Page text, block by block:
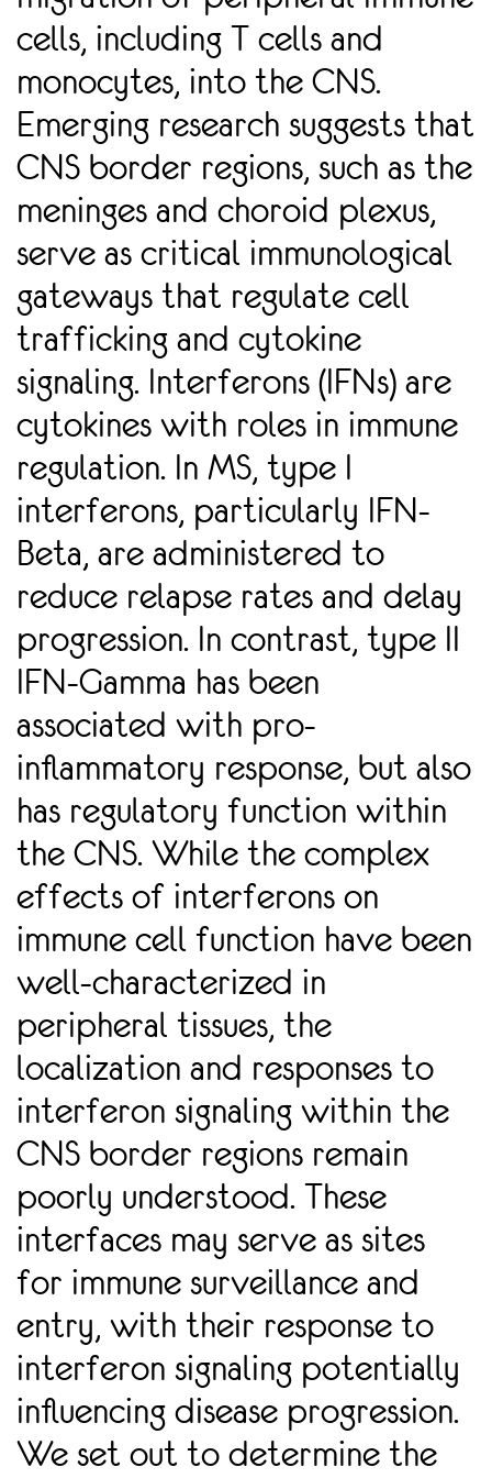
WITHIN THE DURA MATER OF THE MENINGES AND OTHER
BRAIN BORDER SITES THAT EXPRESS IFN RECEPTORS. MODELI
NG CHARGE TRANSPORT IN BIOLOGICAL ELECTRON TRANSP
ORT CHAINS USING KINETIC MONTE CARLO SIMULA
TIONS
cells, including T cells and
monocytes, into the CNS.
Emerging research suggests that
CNS border regions, such as the
meninges and choroid plexus,
serve as critical immunological
gateways that regulate cell
trafficking and cytokine
signaling. Interferons (IFNs) are
cytokines with roles in immune
regulation. In MS, type I
interferons, particularly IFN-
Beta, are administered to
reduce relapse rates and delay
progression. In contrast, type II
IFN-Gamma has been
associated with pro-
inﬂammatory response, but also
has regulatory function within
the CNS. While the complex
effects of interferons on
immune cell function have been
well-characterized in
peripheral tissues, the
localization and responses to
interferon signaling within the
CNS border regions remain
poorly understood. These
interfaces may serve as sites
for immune surveillance and
entry, with their response to
interferon signaling potentially
inﬂuencing disease progression.
We set out to determine the